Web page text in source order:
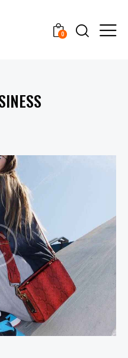
0